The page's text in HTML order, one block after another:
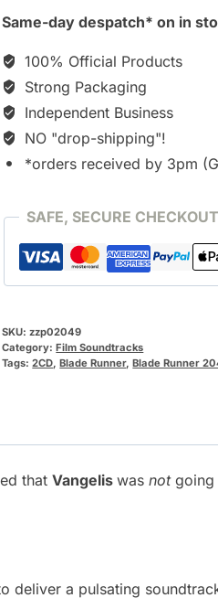
[2CD]
Same-day despatch* on in
100% Official Products
Strong Packaging
Independent Business
NO "drop-shipping"!
*orders received by 3pm
SAFE, SECURE CHECKOUT
SKU:zzp02049
Category:Film Soundtracks
Tags:2CD ,Blade Runner,Blade Runner
that Vangelis was not going
deliver a pulsating